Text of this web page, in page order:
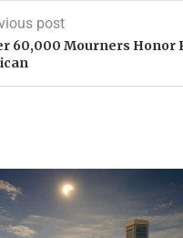
post
60,000 Mourners Honor